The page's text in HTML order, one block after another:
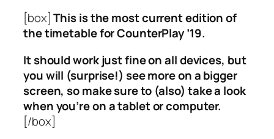
[box]This is the most current edition of
the timetable for CounterPlay ’19.
It should work just fine on all devices, but
you will (surprise!) see more on a bigger
screen, so make sure to (also) take a look
when you’re on a tablet or computer.
[/box]